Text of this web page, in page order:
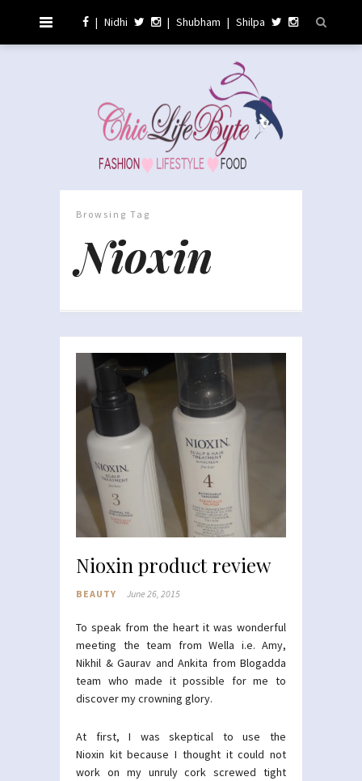
| Nidhi | Shubham | Shilpa
Browsing Tag
Nioxin
Nioxin product review
BEAUTY June 26, 2015
To speak from the heart it was wonderful
meeting the team from Wella i.e. Amy,
Nikhil & Gaurav and Ankita from Blogadda
team who made it possible for me to
discover my crowning glory.
At first, I was skeptical to use the
Nioxin kit because I thought it could not
work on my unruly cork screwed tight